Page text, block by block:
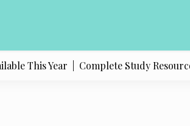
This Year |Complete Study Resource